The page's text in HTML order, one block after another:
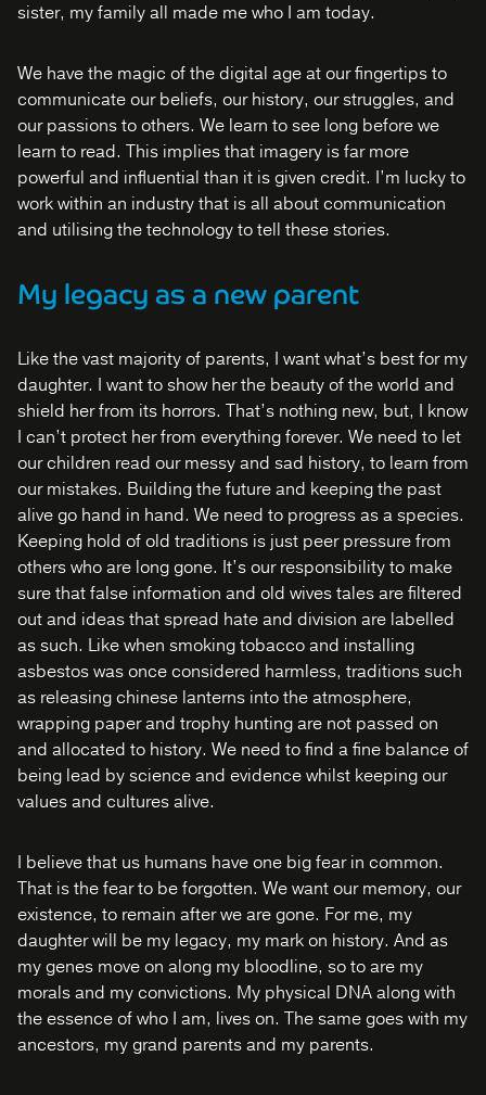
sister, my family all made me who I am today.
We have the magic of the digital age at our fingertips to
communicate our beliefs, our history, our struggles, and
our passions to others. We learn to see long before we
learn to read. This implies that imagery is far more
powerful and influential than it is given credit. I’m lucky to
work within an industry that is all about communication
and utilising the technology to tell these stories.
My legacy as a new parent
Like the vast majority of parents, I want what’s best for my
daughter. I want to show her the beauty of the world and
shield her from its horrors. That’s nothing new, but, I know
I can’t protect her from everything forever. We need to let
our children read our messy and sad history, to learn from
our mistakes. Building the future and keeping the past
alive go hand in hand. We need to progress as a species.
Keeping hold of old traditions is just peer pressure from
others who are long gone. It’s our responsibility to make
sure that false information and old wives tales are filtered
out and ideas that spread hate and division are labelled
as such. Like when smoking tobacco and installing
asbestos was once considered harmless, traditions such
as releasing chinese lanterns into the atmosphere,
wrapping paper and trophy hunting are not passed on
and allocated to history. We need to find a fine balance of
being lead by science and evidence whilst keeping our
values and cultures alive.
I believe that us humans have one big fear in common.
That is the fear to be forgotten. We want our memory, our
existence, to remain after we are gone. For me, my
daughter will be my legacy, my mark on history. And as
my genes move on along my bloodline, so to are my
morals and my convictions. My physical DNA along with
the essence of who I am, lives on. The same goes with my
ancestors, my grand parents and my parents.